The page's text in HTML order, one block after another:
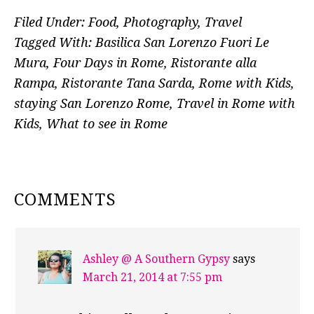
Filed Under: Food, Photography, Travel
Tagged With: Basilica San Lorenzo Fuori Le
Mura, Four Days in Rome, Ristorante alla
Rampa, Ristorante Tana Sarda, Rome with Kids,
staying San Lorenzo Rome, Travel in Rome with
Kids, What to see in Rome
READER
COMMENTS
Ashley @ A Southern Gypsy says
March 21, 2014 at 7:55 pm